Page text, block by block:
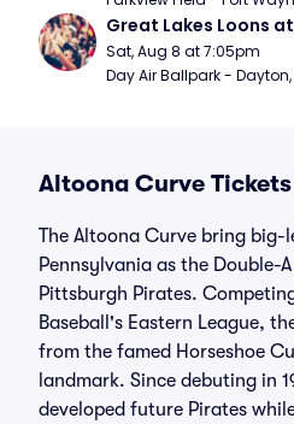
Great Lakes Loons
Sat, Aug 8 at 7:05pm
Day Air Ballpark - Dayton,
Altoona Curve Tickets
The Altoona Curve bring big-
Pennsylvania as the Double-
Pittsburgh Pirates.
Baseball's Eastern League,
from the famed Horseshoe
landmark. Since debuting in
developed future Pirates